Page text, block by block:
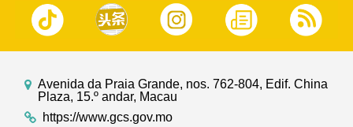
Avenida da Praia Grande, nos. 762-804, Edif. China
Plaza, 15.º andar, Macau
https://www.gcs.gov.mo